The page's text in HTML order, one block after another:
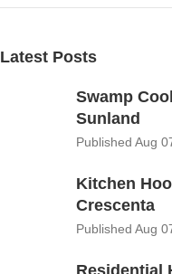
Latest Posts
Swamp
Sunland
Published Aug
Kitchen
Crescenta
Published Aug
Residential